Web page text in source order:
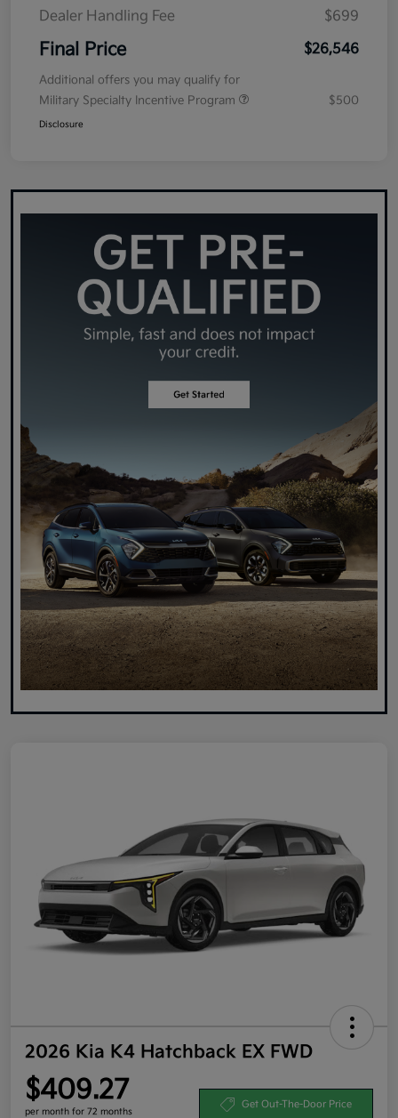
Dealer Handling Fee
$699
Final Price $26,546
Additional offers you may qualify for
Military Specialty Incentive Program
$500
Disclosure
2026 Kia K4 Hatchback EX FWD
$409.27
per month for 72 months
Get Out-The-Door Price